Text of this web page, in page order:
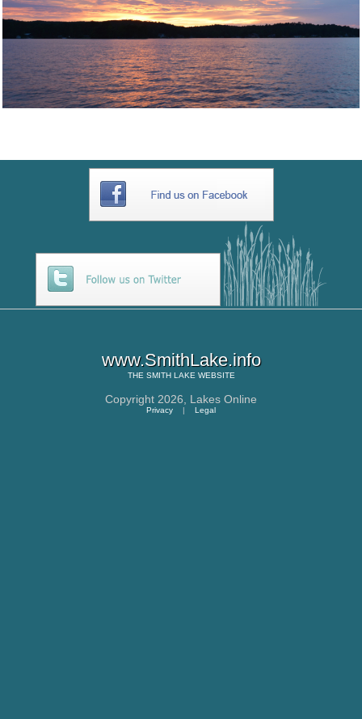
www.SmithLake.info
THE SMITH LAKE WEBSITE
Copyright 2026, Lakes Online
Privacy | Legal